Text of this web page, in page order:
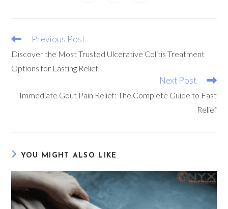
Previous Post
Discover the Most Trusted Ulcerative Colitis Treatment
Options for Lasting Relief
Next Post
Immediate Gout Pain Relief: The Complete Guide to Fast
Relief
YOU MIGHT ALSO LIKE